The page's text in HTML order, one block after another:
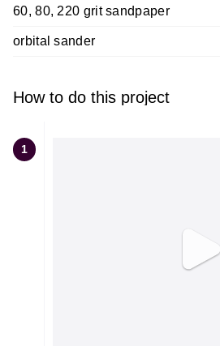
60, 80, 220 grit sandpaper
orbital sander
How to do this project
1